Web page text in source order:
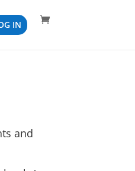
IN
and